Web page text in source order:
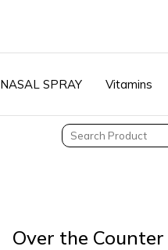
NASAL SPRAY Vitamins
Over the Counter